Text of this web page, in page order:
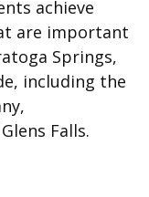
achieve
are important
Springs,
including the
Falls.